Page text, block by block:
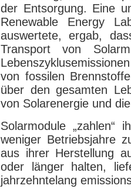
der Entsorgung. Eine
Renewable Energy
auswertete, ergab,
Transport von
von fossilen
über den gesamten
von Solarenergie und
Solarmodule „zahlen“
weniger Betriebsjahre
aus ihrer Herstellung
oder länger halten,
jahrzehntelang